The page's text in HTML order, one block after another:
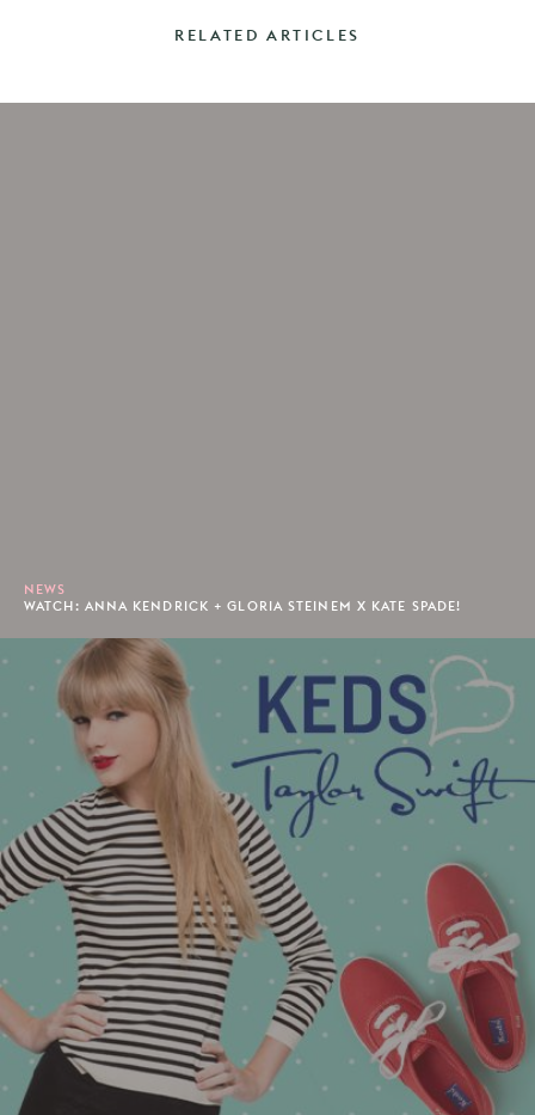
RELATED ARTICLES
NEWS
WATCH: ANNA KENDRICK + GLORIA STEINEM X KATE SPADE!